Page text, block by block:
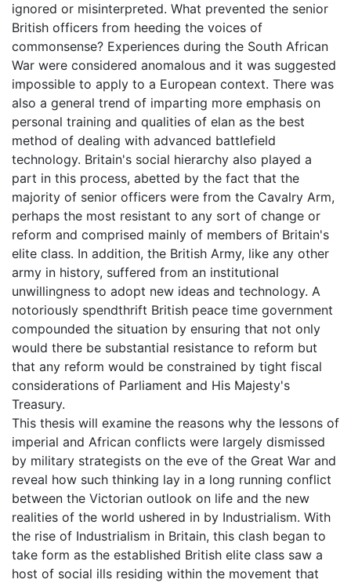
ignored or misinterpreted. What prevented the senior
British officers from heeding the voices of
commonsense? Experiences during the South African
War were considered anomalous and it was suggested
impossible to apply to a European context. There was
also a general trend of imparting more emphasis on
personal training and qualities of elan as the best
method of dealing with advanced battlefield
technology. Britain's social hierarchy also played a
part in this process, abetted by the fact that the
majority of senior officers were from the Cavalry Arm,
perhaps the most resistant to any sort of change or
reform and comprised mainly of members of Britain's
elite class. In addition, the British Army, like any other
army in history, suffered from an institutional
unwillingness to adopt new ideas and technology. A
notoriously spendthrift British peace time government
compounded the situation by ensuring that not only
would there be substantial resistance to reform but
that any reform would be constrained by tight fiscal
considerations of Parliament and His Majesty's
Treasury.
This thesis will examine the reasons why the lessons of
imperial and African conflicts were largely dismissed
by military strategists on the eve of the Great War and
reveal how such thinking lay in a long running conflict
between the Victorian outlook on life and the new
realities of the world ushered in by Industrialism. With
the rise of Industrialism in Britain, this clash began to
take form as the established British elite class saw a
host of social ills residing within the movement that